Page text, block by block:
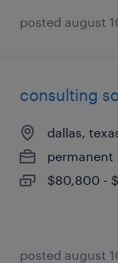
posted august
consulting
dallas,
permanent
$80,800 -
posted august